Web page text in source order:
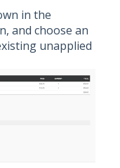
in the
and choose an
unapplied